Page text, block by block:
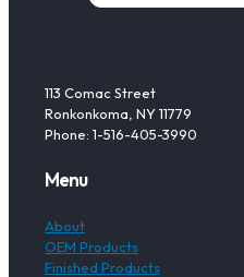
113 Comac Street
Ronkonkoma, NY 11779
Phone: 1-516-405-3990
Menu
About
OEM Products
Finished Products